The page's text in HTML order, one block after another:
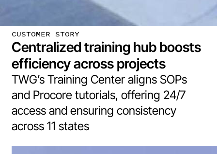
CUSTOMER STORY
Centralized training hub boosts
efficiency across projects
TWG’s Training Center aligns SOPs
and Procore tutorials, offering 24/7
access and ensuring consistency
across 11 states